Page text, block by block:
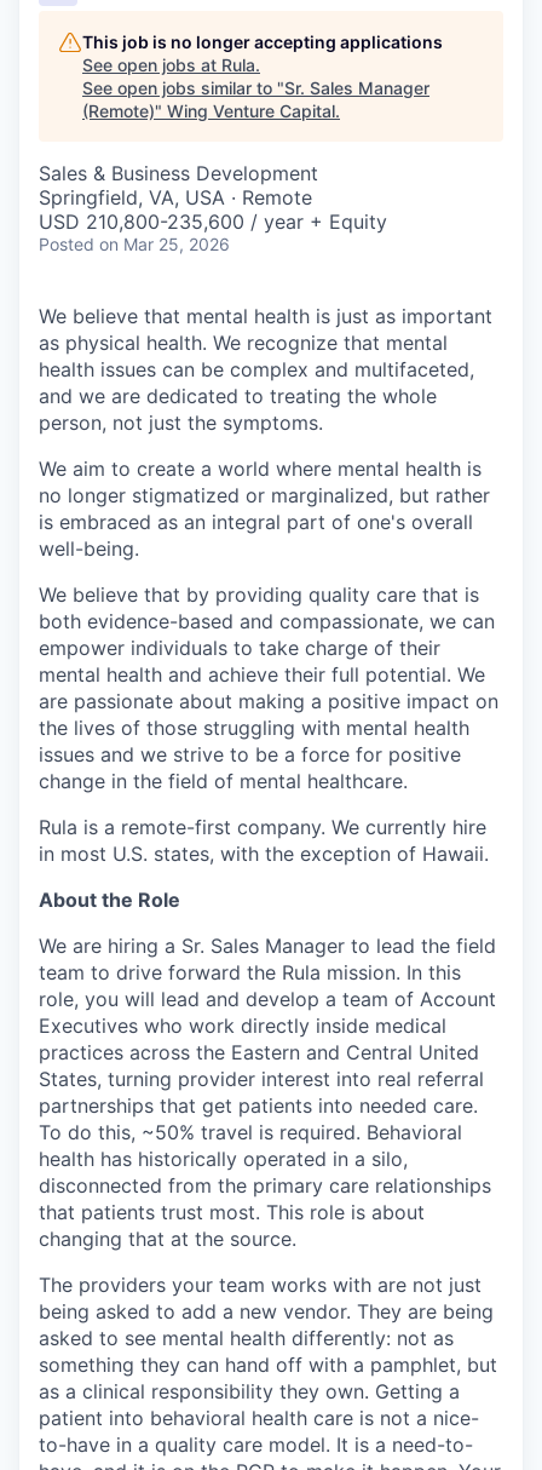
This job is no longer accepting applications
See open jobs at Rula.
See open jobs similar to "Sr. Sales Manager
(Remote)" Wing Venture Capital.
Sales & Business Development
Springfield, VA, USA · Remote
USD 210,800-235,600 / year + Equity
Posted on Mar 25, 2026
We believe that mental health is just as important
as physical health. We recognize that mental
health issues can be complex and multifaceted,
and we are dedicated to treating the whole
person, not just the symptoms.
We aim to create a world where mental health is
no longer stigmatized or marginalized, but rather
is embraced as an integral part of one's overall
well-being.
We believe that by providing quality care that is
both evidence-based and compassionate, we can
empower individuals to take charge of their
mental health and achieve their full potential. We
are passionate about making a positive impact on
the lives of those struggling with mental health
issues and we strive to be a force for positive
change in the field of mental healthcare.
Rula is a remote-first company. We currently hire
in most U.S. states, with the exception of Hawaii.
About the Role
We are hiring a Sr. Sales Manager to lead the field
team to drive forward the Rula mission. In this
role, you will lead and develop a team of Account
Executives who work directly inside medical
practices across the Eastern and Central United
States, turning provider interest into real referral
partnerships that get patients into needed care.
To do this, ~50% travel is required. Behavioral
health has historically operated in a silo,
disconnected from the primary care relationships
that patients trust most. This role is about
changing that at the source.
The providers your team works with are not just
being asked to add a new vendor. They are being
asked to see mental health differently: not as
something they can hand off with a pamphlet, but
as a clinical responsibility they own. Getting a
patient into behavioral health care is not a nice-
to-have in a quality care model. It is a need-to-